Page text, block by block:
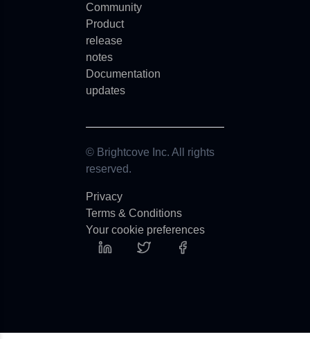
Community
Product
release
notes
Documentation
updates
© Brightcove Inc. All rights
reserved.
Privacy
Terms & Conditions
Your cookie preferences